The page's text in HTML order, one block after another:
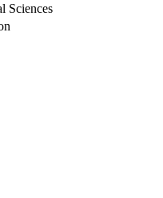
Sciences